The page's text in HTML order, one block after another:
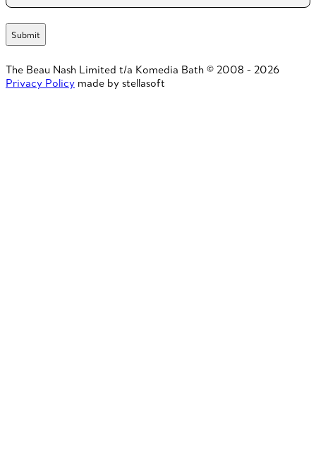
The Beau Nash Limited t/a Komedia Bath © 2008 - 2026
Privacy Policy made by stellasoft